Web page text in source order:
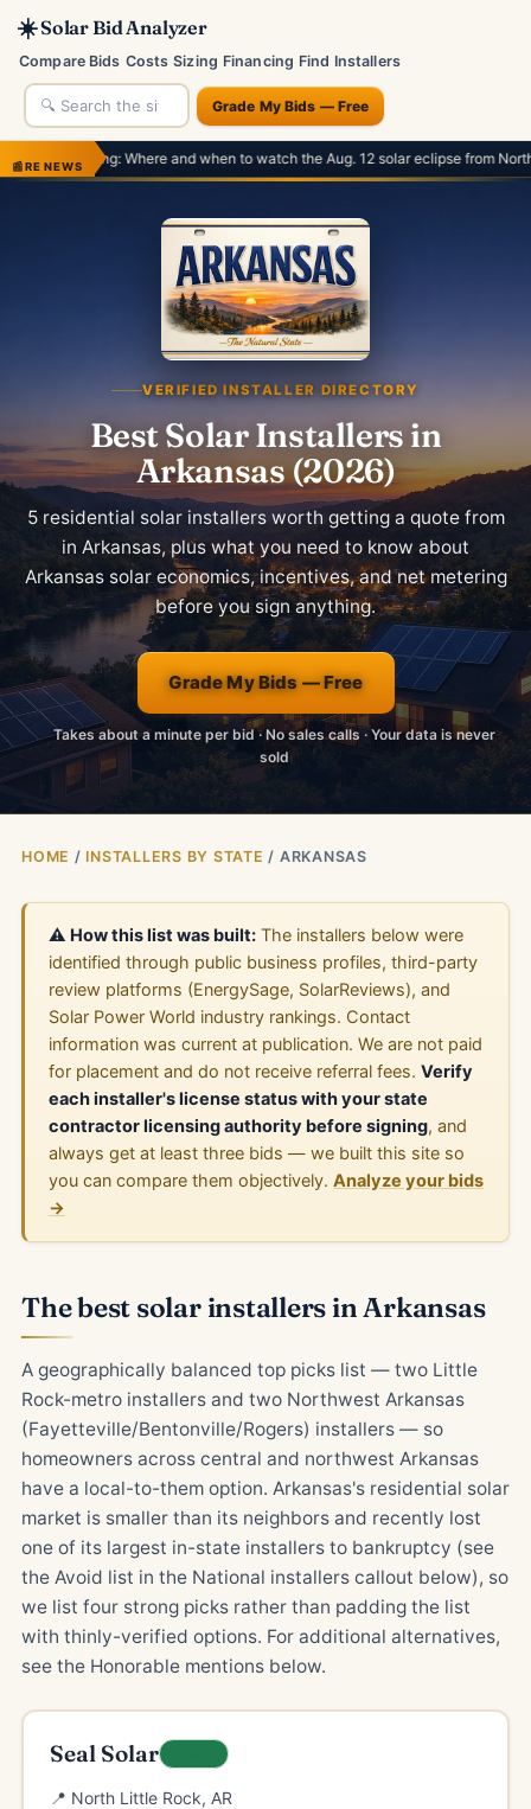
☀️Solar Bid Analyzer
Compare Bids Costs Sizing Financing Find Installers
Grade My Bids — Free
📰RE NEWS
and when to watch the Aug. 12 solar eclipse from North America and Europe
VERIFIED INSTALLER DIRECTORY
Best Solar Installers in
Arkansas (2026)
5 residential solar installers worth getting a quote from
in Arkansas, plus what you need to know about
Arkansas solar economics, incentives, and net metering
before you sign anything.
Grade My Bids — Free
Takes about a minute per bid · No sales calls · Your data is never
sold
HOME / INSTALLERS BY STATE / ARKANSAS
⚠️ How this list was built: The installers below were
identified through public business profiles, third-party
review platforms (EnergySage, SolarReviews), and
Solar Power World industry rankings. Contact
information was current at publication. We are not paid
for placement and do not receive referral fees. Verify
each installer's license status with your state
contractor licensing authority before signing, and
always get at least three bids — we built this site so
you can compare them objectively. Analyze your bids
→
The best solar installers in Arkansas
A geographically balanced top picks list — two Little
Rock-metro installers and two Northwest Arkansas
(Fayetteville/Bentonville/Rogers) installers — so
homeowners across central and northwest Arkansas
have a local-to-them option. Arkansas's residential solar
market is smaller than its neighbors and recently lost
one of its largest in-state installers to bankruptcy (see
the Avoid list in the National installers callout below), so
we list four strong picks rather than padding the list
with thinly-verified options. For additional alternatives,
see the Honorable mentions below.
Seal Solar
📍 North Little Rock, AR